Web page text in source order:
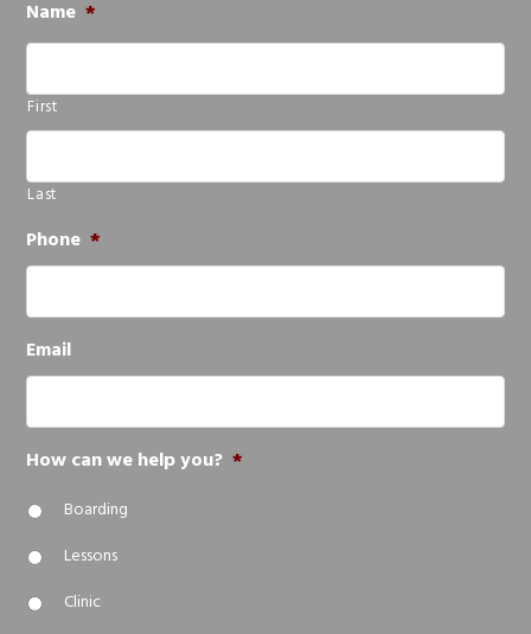
Name *
First
Last
Phone *
Email
How can we help you? *
Boarding
Lessons
Clinic